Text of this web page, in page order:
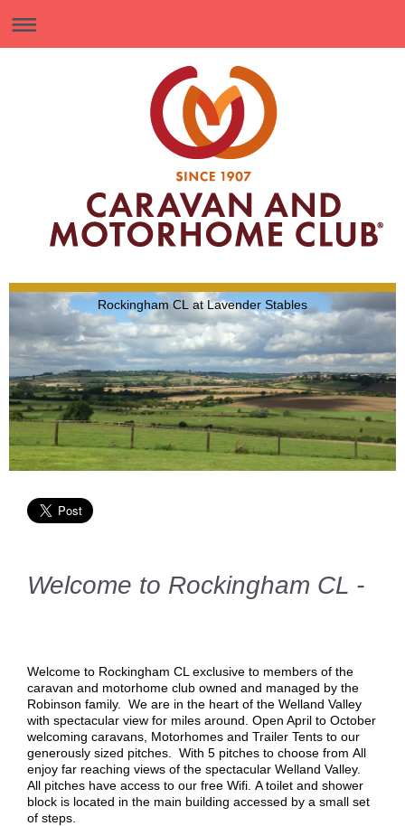
Rockingham CL at Lavender Stables
Welcome to Rockingham CL -
Welcome to Rockingham CL exclusive to members of the
caravan and motorhome club owned and managed by the
Robinson family. We are in the heart of the Welland Valley
with spectacular view for miles around. Open April to October
welcoming caravans, Motorhomes and Trailer Tents to our
generously sized pitches. With 5 pitches to choose from All
enjoy far reaching views of the spectacular Welland Valley.
All pitches have access to our free Wifi. A toilet and shower
block is located in the main building accessed by a small set
of steps.